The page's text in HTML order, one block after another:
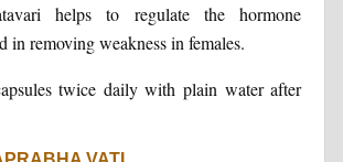
helps to regulate the hormone
in removing weakness in females.
twice daily with plain water after